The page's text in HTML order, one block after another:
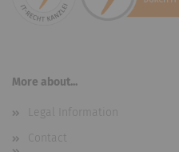
More about...
Legal Information
Contact